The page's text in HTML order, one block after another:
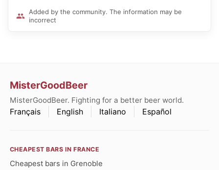
Added by the community. The information may be
incorrect
MisterGoodBeer
MisterGoodBeer. Fighting for a better beer world.
Français English Italiano Español
CHEAPEST BARS IN FRANCE
Cheapest bars in Grenoble